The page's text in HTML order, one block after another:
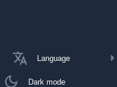
Language
Dark mode